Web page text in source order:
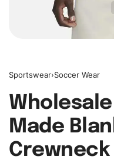
Sportswear›Soccer Wear
Made